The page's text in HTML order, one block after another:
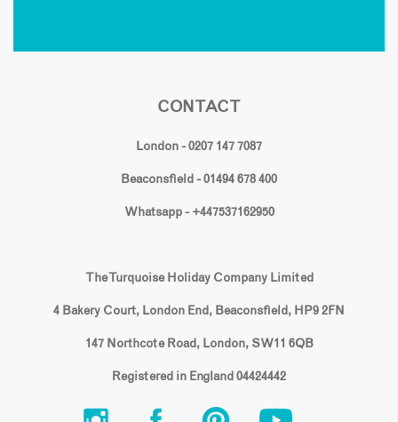
CONTACT
London - 0207 147 7087
Beaconsfield - 01494 678 400
Whatsapp - +447537162950
The Turquoise Holiday Company Limited
4 Bakery Court, London End, Beaconsfield, HP9 2FN
147 Northcote Road, London, SW11 6QB
Registered in England 04424442